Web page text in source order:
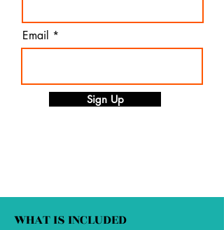
Email
Sign Up
WHAT IS INCLUDED